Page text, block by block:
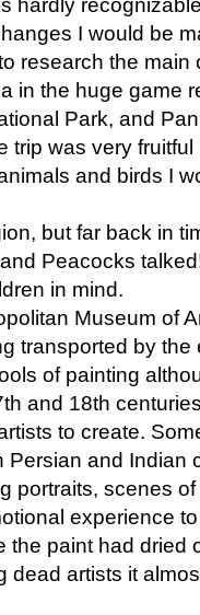
I would be
research the main
in the huge game
Park, and
trip was very
and birds I
but far back in
Peacocks
in mind.
Museum of
transported by the
of painting
and 18th
to create.
Persian and Indian
portraits, scenes
experience
the paint had dried
dead artists it